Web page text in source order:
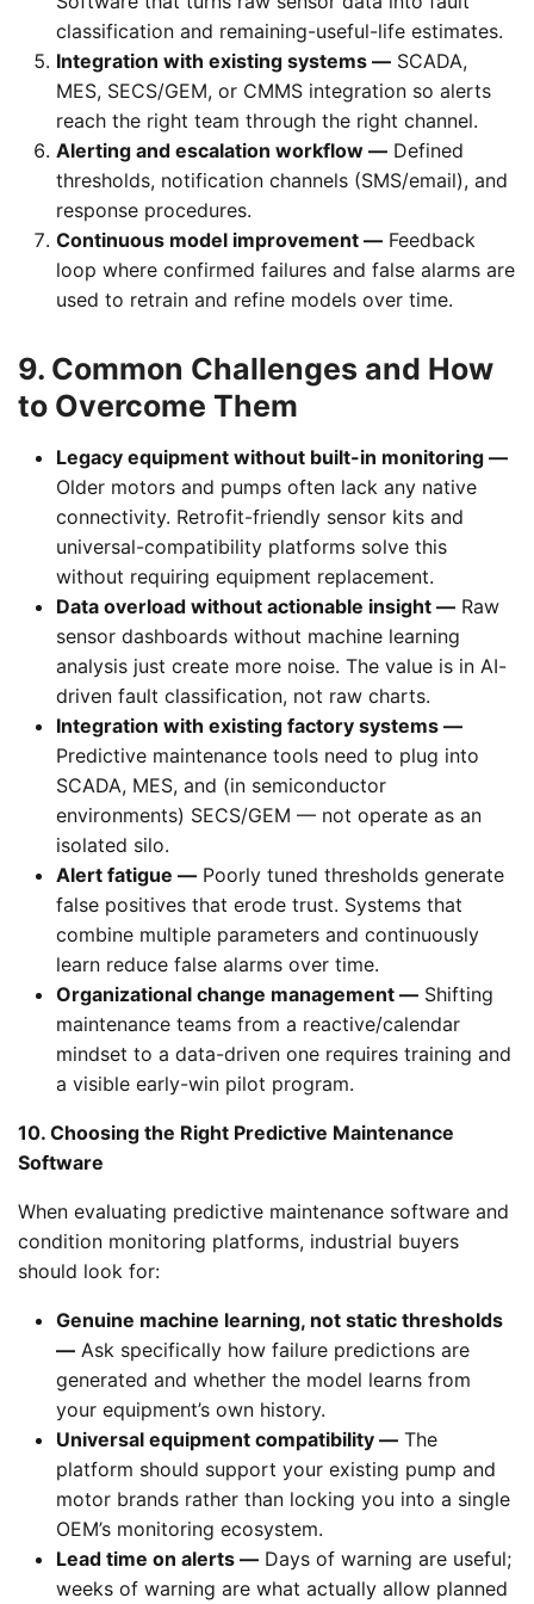
classification and remaining-useful-life estimates.
Integration with existing systems — SCADA,
MES, SECS/GEM, or CMMS integration so alerts
reach the right team through the right channel.
Alerting and escalation workflow — Defined
thresholds, notification channels (SMS/email), and
response procedures.
Continuous model improvement — Feedback
loop where confirmed failures and false alarms are
used to retrain and refine models over time.
9. Common Challenges and How
to Overcome Them
Legacy equipment without built-in monitoring —
Older motors and pumps often lack any native
connectivity. Retrofit-friendly sensor kits and
universal-compatibility platforms solve this
without requiring equipment replacement.
Data overload without actionable insight — Raw
sensor dashboards without machine learning
analysis just create more noise. The value is in AI-
driven fault classification, not raw charts.
Integration with existing factory systems —
Predictive maintenance tools need to plug into
SCADA, MES, and (in semiconductor
environments) SECS/GEM — not operate as an
isolated silo.
Alert fatigue — Poorly tuned thresholds generate
false positives that erode trust. Systems that
combine multiple parameters and continuously
learn reduce false alarms over time.
Organizational change management — Shifting
maintenance teams from a reactive/calendar
mindset to a data-driven one requires training and
a visible early-win pilot program.
10. Choosing the Right Predictive Maintenance
Software
When evaluating predictive maintenance software and
condition monitoring platforms, industrial buyers
should look for:
Genuine machine learning, not static thresholds
— Ask specifically how failure predictions are
generated and whether the model learns from
your equipment’s own history.
Universal equipment compatibility — The
platform should support your existing pump and
motor brands rather than locking you into a single
OEM’s monitoring ecosystem.
Lead time on alerts — Days of warning are useful;
weeks of warning are what actually allow planned